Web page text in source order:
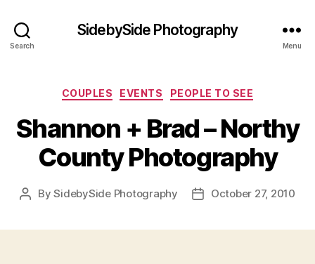
Search
SidebySide Photography
Menu
Categories
COUPLES EVENTS PEOPLE TO SEE
Shannon + Brad – Northy
County Photography
PostBySidebySide Photography
PostOctober 27, 2010